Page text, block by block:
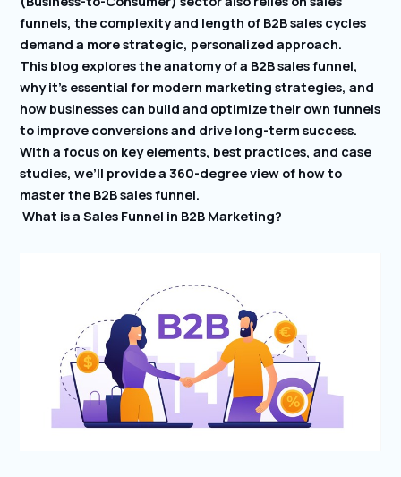
funnels, the complexity and length of B2B sales cycles
demand a more strategic, personalized approach.
This blog explores the anatomy of a B2B sales funnel,
why it’s essential for modern marketing strategies, and
how businesses can build and optimize their own funnels
to improve conversions and drive long-term success.
With a focus on key elements, best practices, and case
studies, we’ll provide a 360-degree view of how to
master the B2B sales funnel.
What is a Sales Funnel in B2B Marketing?